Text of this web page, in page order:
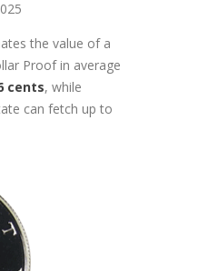
the value of a
Proof in average
cents, while
can fetch up to